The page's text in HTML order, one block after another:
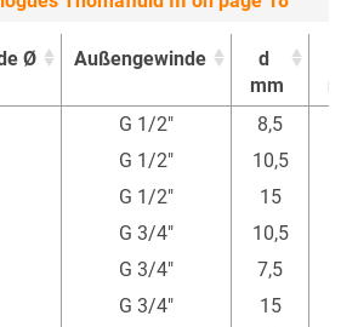
Ø
Außengewinde
d
mm
Ø
Außengewinde
d
G 1/2" 8,5
G 1/2" 10,5
G 1/2" 15
G 3/4" 10,5
G 3/4" 7,5
G 3/4" 15